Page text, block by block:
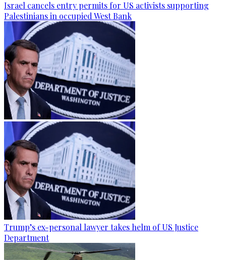
Israel cancels entry permits for US activists supporting
Palestinians in occupied West Bank
Trump’s ex-personal lawyer takes helm of US Justice
Department